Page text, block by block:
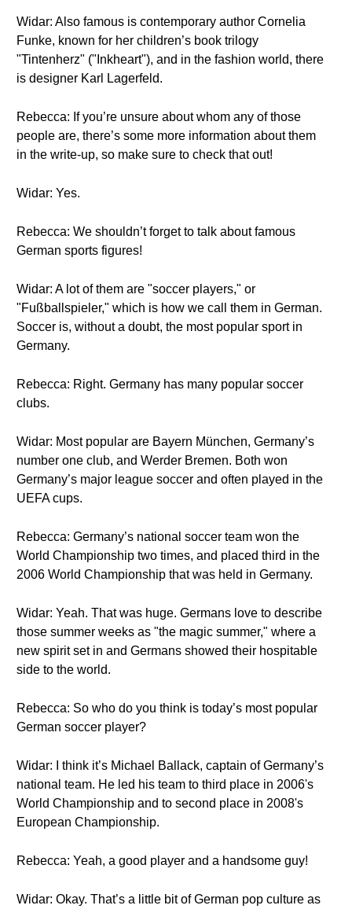
Widar: Also famous is contemporary author Cornelia
Funke, known for her children’s book trilogy
"Tintenherz" ("Inkheart"), and in the fashion world, there
is designer Karl Lagerfeld.
Rebecca: If you’re unsure about whom any of those
people are, there’s some more information about them
in the write-up, so make sure to check that out!
Widar: Yes.
Rebecca: We shouldn’t forget to talk about famous
German sports figures!
Widar: A lot of them are "soccer players," or
"Fußballspieler," which is how we call them in German.
Soccer is, without a doubt, the most popular sport in
Germany.
Rebecca: Right. Germany has many popular soccer
clubs.
Widar: Most popular are Bayern München, Germany’s
number one club, and Werder Bremen. Both won
Germany’s major league soccer and often played in the
UEFA cups.
Rebecca: Germany’s national soccer team won the
World Championship two times, and placed third in the
2006 World Championship that was held in Germany.
Widar: Yeah. That was huge. Germans love to describe
those summer weeks as "the magic summer," where a
new spirit set in and Germans showed their hospitable
side to the world.
Rebecca: So who do you think is today’s most popular
German soccer player?
Widar: I think it’s Michael Ballack, captain of Germany’s
national team. He led his team to third place in 2006's
World Championship and to second place in 2008's
European Championship.
Rebecca: Yeah, a good player and a handsome guy!
Widar: Okay. That’s a little bit of German pop culture as